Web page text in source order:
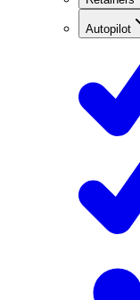
Autopilot